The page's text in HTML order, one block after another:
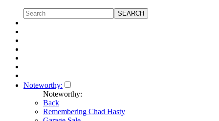
Noteworthy:
Noteworthy:
Back
Remembering Chad Hasty